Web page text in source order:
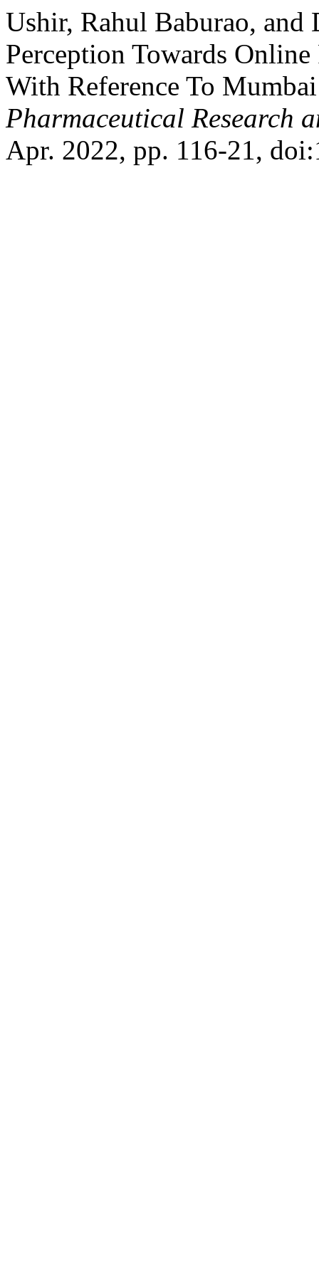
Ushir, Rahul Baburao, and
Perception Towards
With Reference To
Pharmaceutical Research
Apr. 2022, pp. 116-21,